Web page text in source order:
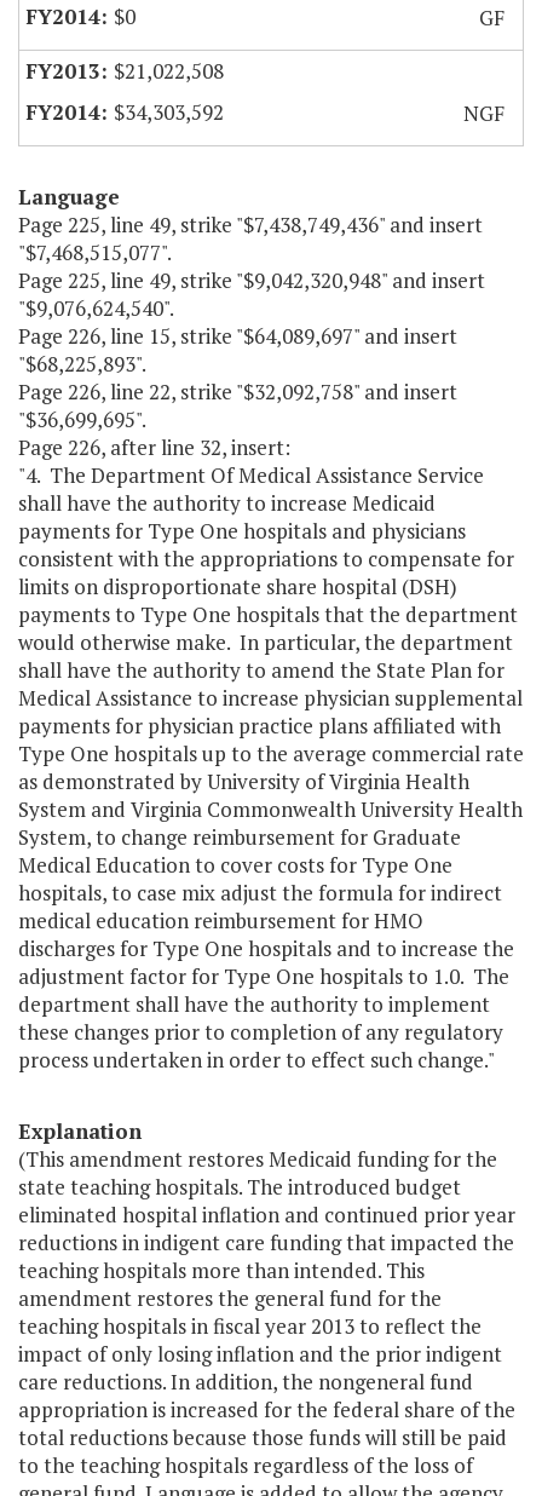
$0
GF
$21,022,508
$34,303,592
NGF
Language
Page 225, line 49, strike "$7,438,749,436" and insert
"$7,468,515,077".
Page 225, line 49, strike "$9,042,320,948" and insert
"$9,076,624,540".
Page 226, line 15, strike "$64,089,697" and insert
"$68,225,893".
Page 226, line 22, strike "$32,092,758" and insert
"$36,699,695".
Page 226, after line 32, insert:
"4. The Department Of Medical Assistance Service
shall have the authority to increase Medicaid
payments for Type One hospitals and physicians
consistent with the appropriations to compensate for
limits on disproportionate share hospital (DSH)
payments to Type One hospitals that the department
would otherwise make. In particular, the department
shall have the authority to amend the State Plan for
Medical Assistance to increase physician supplemental
payments for physician practice plans affiliated with
Type One hospitals up to the average commercial rate
as demonstrated by University of Virginia Health
System and Virginia Commonwealth University Health
System, to change reimbursement for Graduate
Medical Education to cover costs for Type One
hospitals, to case mix adjust the formula for indirect
medical education reimbursement for HMO
discharges for Type One hospitals and to increase the
adjustment factor for Type One hospitals to 1.0. The
department shall have the authority to implement
these changes prior to completion of any regulatory
process undertaken in order to effect such change."
Explanation
(This amendment restores Medicaid funding for the
state teaching hospitals. The introduced budget
eliminated hospital inflation and continued prior year
reductions in indigent care funding that impacted the
teaching hospitals more than intended. This
amendment restores the general fund for the
teaching hospitals in fiscal year 2013 to reflect the
impact of only losing inflation and the prior indigent
care reductions. In addition, the nongeneral fund
appropriation is increased for the federal share of the
total reductions because those funds will still be paid
to the teaching hospitals regardless of the loss of